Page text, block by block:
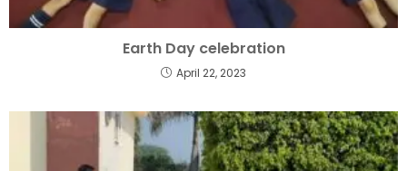
Earth Day celebration
April 22, 2023